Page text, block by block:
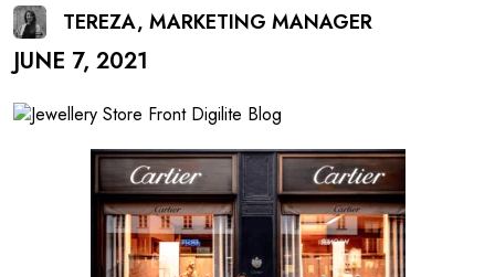
TEREZA, MARKETING MANAGER
JUNE 7, 2021